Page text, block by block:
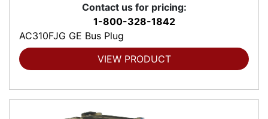
Contact us for pricing:
1-800-328-1842
AC310FJG GE Bus Plug
VIEW PRODUCT